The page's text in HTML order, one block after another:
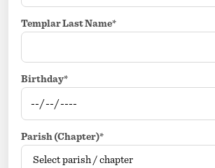
Templar Last Name*
Birthday*
Parish (Chapter)*